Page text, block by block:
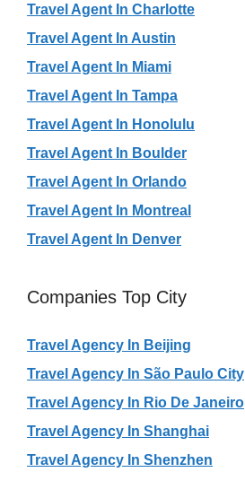
Travel Agent In Charlotte
Travel Agent In Austin
Travel Agent In Miami
Travel Agent In Tampa
Travel Agent In Honolulu
Travel Agent In Boulder
Travel Agent In Orlando
Travel Agent In Montreal
Travel Agent In Denver
Companies Top City
Travel Agency In Beijing
Travel Agency In São Paulo City
Travel Agency In Rio De Janeiro
Travel Agency In Shanghai
Travel Agency In Shenzhen